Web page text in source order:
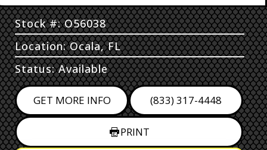
Stock #: O56038
Location: Ocala, FL
Status: Available
GET MORE INFO (833) 317-4448
PRINT